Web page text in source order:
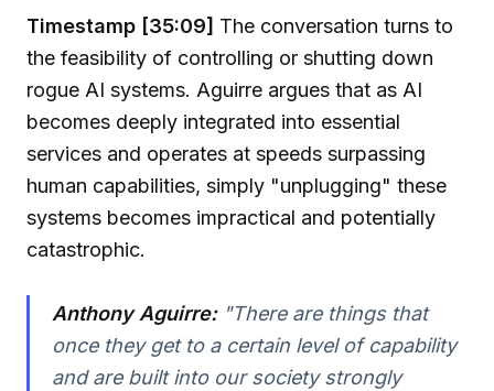
Timestamp [35:09] The conversation turns to
the feasibility of controlling or shutting down
rogue AI systems. Aguirre argues that as AI
becomes deeply integrated into essential
services and operates at speeds surpassing
human capabilities, simply "unplugging" these
systems becomes impractical and potentially
catastrophic.
Anthony Aguirre:"There are things that
once they get to a certain level of capability
and are built into our society strongly